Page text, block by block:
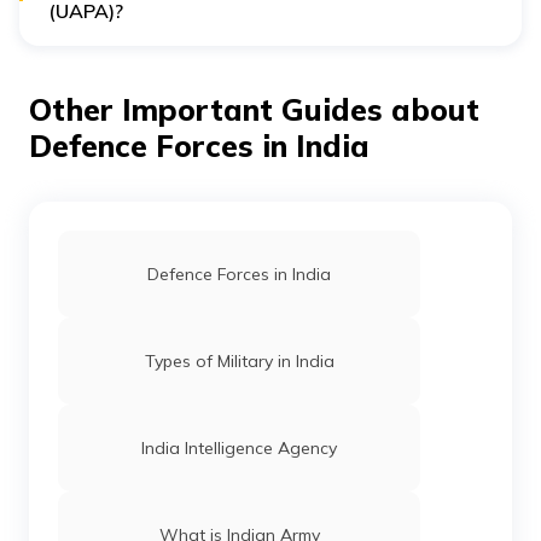
(UAPA)?
other listed offences.
Other Important Guides about
Defence Forces in India
Defence Forces in India
Types of Military in India
India Intelligence Agency
What is Indian Army